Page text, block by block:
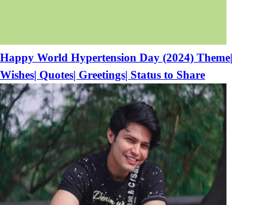
Happy World Hypertension Day (2024) Theme|
Wishes| Quotes| Greetings| Status to Share